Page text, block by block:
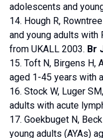
adolescents and
14. Hough R,
and young adults with
from UKALL 2003. Br
15. Toft N, Birgens H,
aged 1-45 years with
16. Stock W, Luger
adults with acute
17. Goekbuget N,
young adults (AYAs)